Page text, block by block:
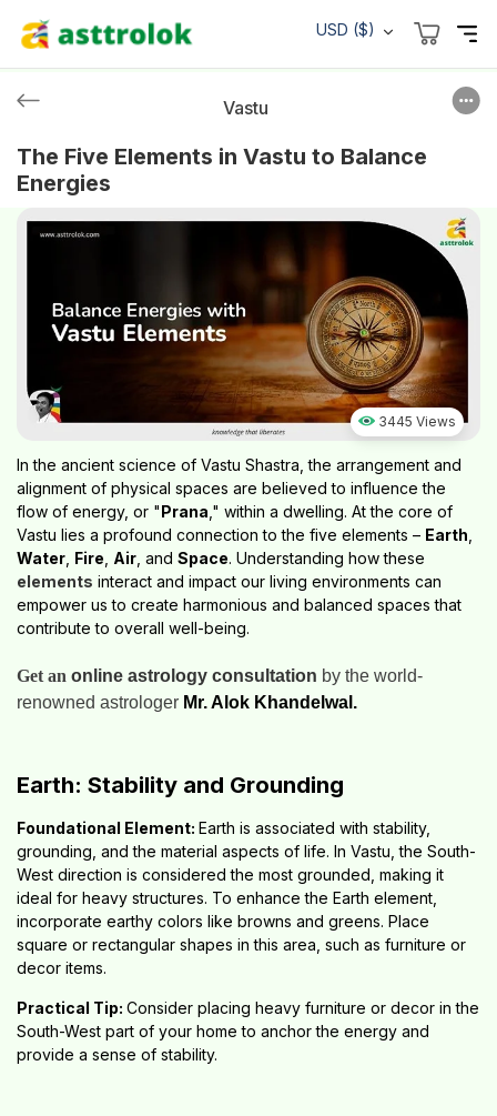
USD ($)
Vastu
The Five Elements in Vastu to Balance
Energies
3445 Views
In the ancient science of Vastu Shastra, the arrangement and
alignment of physical spaces are believed to influence the
flow of energy, or "Prana ," within a dwelling. At the core of
Vastu lies a profound connection to the five elements – Earth
Water Fire Air , and Space. Understanding how these
elements interact and impact our living environments can
empower us to create harmonious and balanced spaces that
contribute to overall well-being.
Get an online astrology consultation by the world-
renowned astrologer Mr. Alok Khandelwal.
Earth: Stability and Grounding
Foundational Element: Earth is associated with stability,
grounding, and the material aspects of life. In Vastu, the South-
West direction is considered the most grounded, making it
ideal for heavy structures. To enhance the Earth element,
incorporate earthy colors like browns and greens. Place
square or rectangular shapes in this area, such as furniture or
decor items.
Practical Tip: Consider placing heavy furniture or decor in the
South-West part of your home to anchor the energy and
provide a sense of stability.